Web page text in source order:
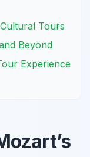
Tours
Beyond
Experience